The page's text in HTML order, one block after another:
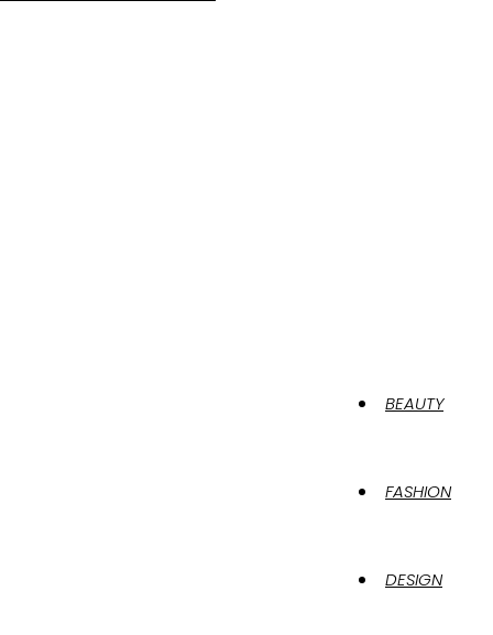
BEAUTY
FASHION
DESIGN